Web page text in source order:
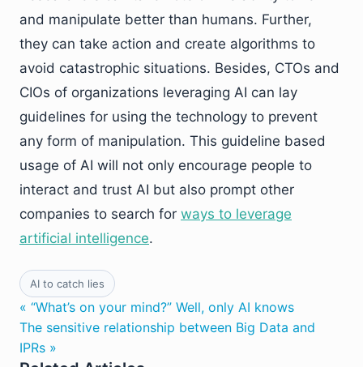
and manipulate better than humans. Further,
they can take action and create algorithms to
avoid catastrophic situations. Besides, CTOs and
CIOs of organizations leveraging AI can lay
guidelines for using the technology to prevent
any form of manipulation. This guideline based
usage of AI will not only encourage people to
interact and trust AI but also prompt other
companies to search for ways to leverage
artificial intelligence.
AI to catch lies
« “What’s on your mind?” Well, only AI knows
The sensitive relationship between Big Data and
IPRs »